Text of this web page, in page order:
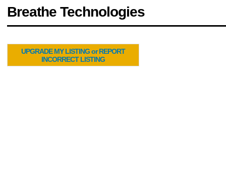
Breathe Technologies
UPGRADE MY LISTING or REPORT
INCORRECT LISTING